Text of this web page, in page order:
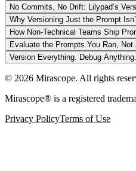
No Commits, No Drift: Lilypad’s
Why Versioning Just the Prompt
How Non-Technical Teams Ship
Evaluate the Prompts You Ran,
Version Everything. Debug Anything.
© 2026 Mirascope. All rights
Mirascope® is a registered
Privacy PolicyTerms of Use